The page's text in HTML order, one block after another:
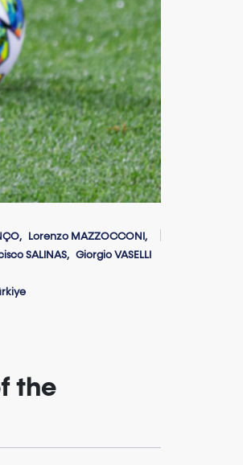
Lorenzo MAZZOCCONI
SALINAS
Giorgio VASELLI
the